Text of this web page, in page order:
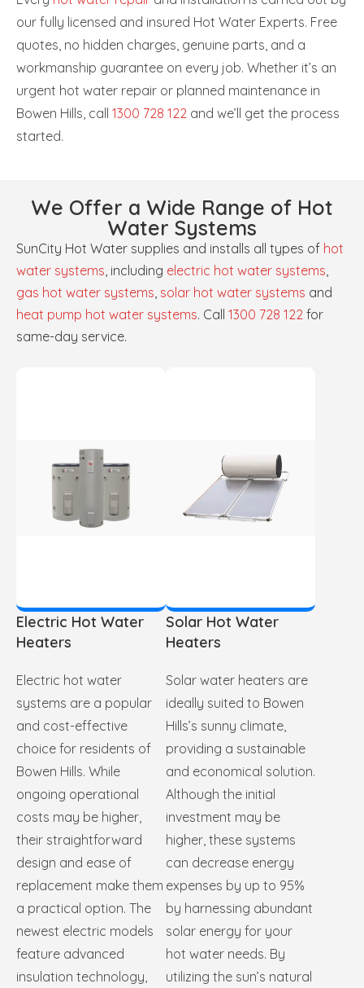
our fully licensed and insured Hot Water Experts. Free
quotes, no hidden charges, genuine parts, and a
workmanship guarantee on every job. Whether it’s an
urgent hot water repair or planned maintenance in
Bowen Hills, call 1300 728 122 and we’ll get the process
started.
We Offer a Wide Range of Hot
Water Systems
SunCity Hot Water supplies and installs all types of hot
water systems, including electric hot water systems,
gas hot water systems, solar hot water systems and
heat pump hot water systems. Call 1300 728 122 for
same-day service.
Electric Hot Water
Heaters
Electric hot water
systems are a popular
and cost-effective
choice for residents of
Bowen Hills. While
ongoing operational
costs may be higher,
their straightforward
design and ease of
replacement make them
a practical option. The
newest electric models
feature advanced
insulation technology,
Solar Hot Water
Heaters
Solar water heaters are
ideally suited to Bowen
Hills’s sunny climate,
providing a sustainable
and economical solution.
Although the initial
investment may be
higher, these systems
can decrease energy
expenses by up to 95%
by harnessing abundant
solar energy for your
hot water needs. By
utilizing the sun’s natural